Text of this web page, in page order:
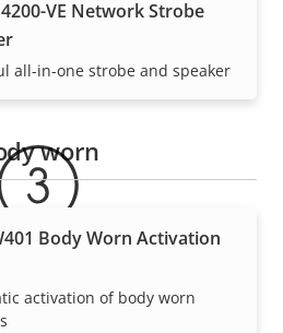
VE Network Strobe
all-in-one strobe and speaker
worn
Body Worn Activation
activation of body worn
of mind